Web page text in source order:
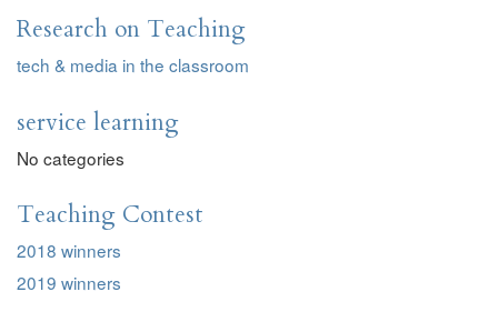
Research on Teaching
tech & media in the classroom
service learning
No categories
Teaching Contest
2018 winners
2019 winners